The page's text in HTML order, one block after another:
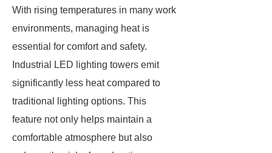
With rising temperatures in many work
environments, managing heat is
essential for comfort and safety.
Industrial LED lighting towers emit
significantly less heat compared to
traditional lighting options. This
feature not only helps maintain a
comfortable atmosphere but also